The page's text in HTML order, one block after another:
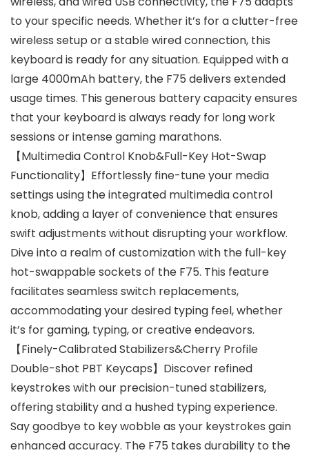
to your specific needs. Whether it’s for a clutter-free
wireless setup or a stable wired connection, this
keyboard is ready for any situation. Equipped with a
large 4000mAh battery, the F75 delivers extended
usage times. This generous battery capacity ensures
that your keyboard is always ready for long work
sessions or intense gaming marathons.
【Multimedia Control Knob&Full-Key Hot-Swap
Functionality】Effortlessly fine-tune your media
settings using the integrated multimedia control
knob, adding a layer of convenience that ensures
swift adjustments without disrupting your workflow.
Dive into a realm of customization with the full-key
hot-swappable sockets of the F75. This feature
facilitates seamless switch replacements,
accommodating your desired typing feel, whether
it’s for gaming, typing, or creative endeavors.
【Finely-Calibrated Stabilizers&Cherry Profile
Double-shot PBT Keycaps】Discover refined
keystrokes with our precision-tuned stabilizers,
offering stability and a hushed typing experience.
Say goodbye to key wobble as your keystrokes gain
enhanced accuracy. The F75 takes durability to the